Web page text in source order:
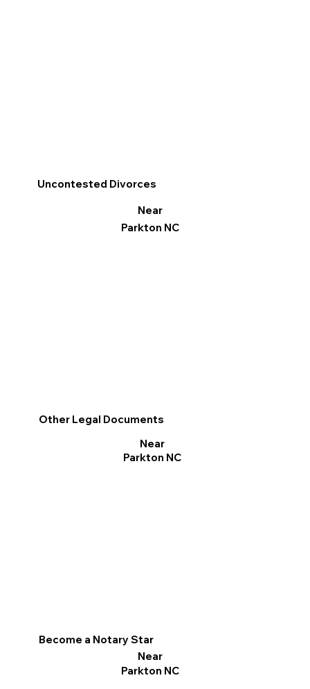
Other Legal Documents
Near
Parkton NC
Become a Notary Star
Near
Parkton NC
Uncontested Divorces
Near
Parkton NC